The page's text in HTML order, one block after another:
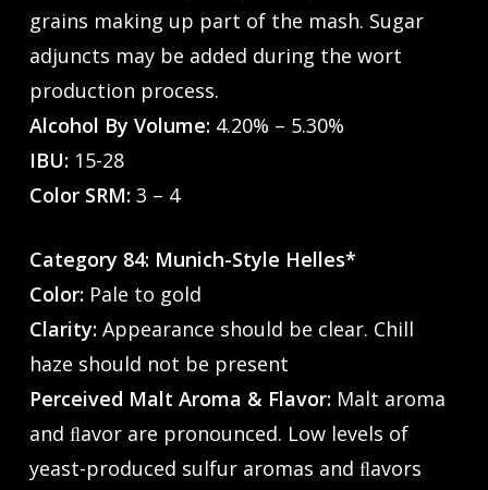
grains making up part of the mash. Sugar
adjuncts may be added during the wort
production process.
Alcohol By Volume:4.20% – 5.30%
IBU:15-28
Color SRM:3 – 4
Category 84: Munich-Style Helles*
Color:Pale to gold
Clarity:Appearance should be clear. Chill
haze should not be present
Perceived Malt Aroma & Flavor:Malt aroma
and ﬂavor are pronounced. Low levels of
yeast-produced sulfur aromas and ﬂavors